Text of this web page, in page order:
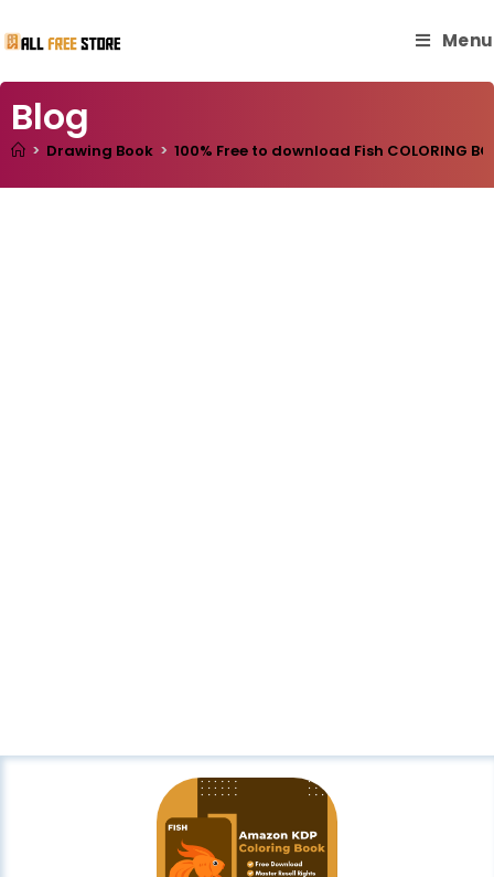
Menu
Blog
> Drawing Book > 100% Free to download Fish COLORING